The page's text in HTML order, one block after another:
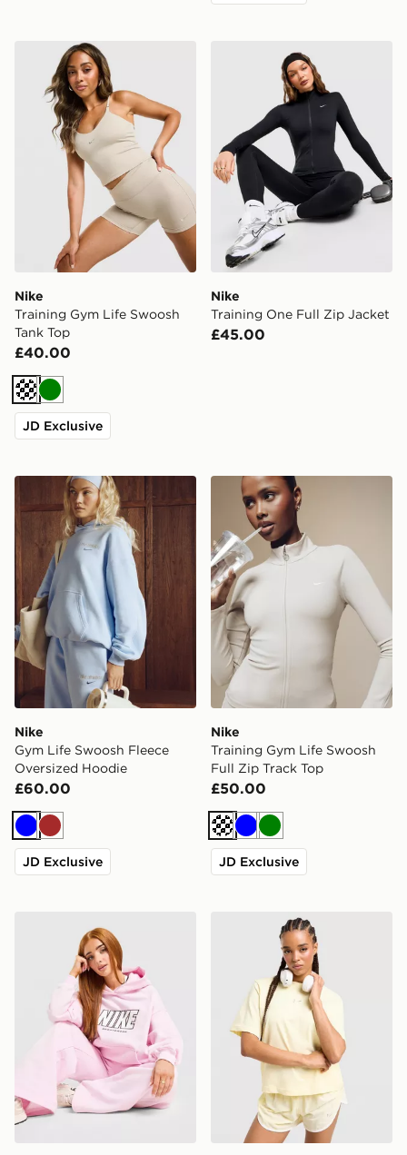
Nike Training Gym Life Swoosh Tank Top
Nike
Training Gym Life Swoosh
Tank Top
£40.00
CreamGreen
JD Exclusive
Nike Training One Full Zip
Nike
Training One Full Zip Jacket
£45.00
Nike Gym Life Swoosh Fleece Oversized Hoodie
Nike
Gym Life Swoosh Fleece
Oversized Hoodie
£60.00
BlueBrown
JD Exclusive
Nike Training Gym Life
Nike
Training Gym Life Swoosh
Full Zip Track Top
£50.00
Cream
BlueGreen
JD Exclusive
Nike Essential Boxy T-Shirt